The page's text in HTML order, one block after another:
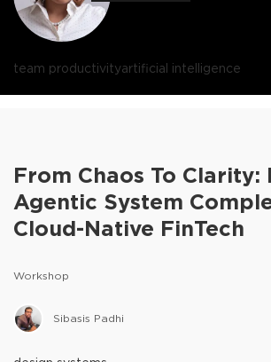
team productivityartificial intelligence
From Chaos To Clarity:
Agentic System
Cloud-Native FinTech
Workshop
Sibasis Padhi